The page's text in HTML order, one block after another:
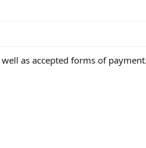
as accepted forms of